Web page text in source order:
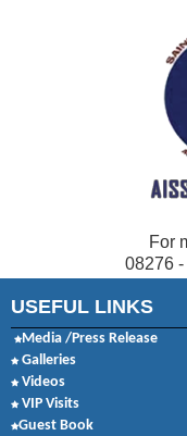
For
08276
USEFUL LINKS
Media /Press Release
Galleries
Videos
VIP Visits
Guest Book